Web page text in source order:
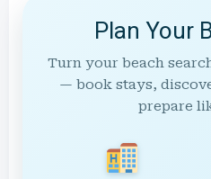
Plan Your
Turn your beach
— book stays,
prepare